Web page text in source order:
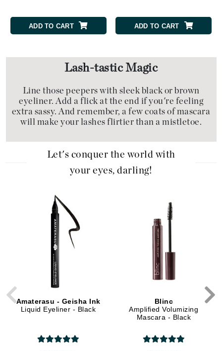
ADD TO CART ADD TO CART
Lash-tastic Magic
Line those peepers with sleek black or brown
eyeliner. Add a flick at the end if you're feeling
extra sassy. And remember, a few coats of mascara
will make your lashes flirtier than a mistletoe.
Let's conquer the world with
your eyes, darling!
Amaterasu - Geisha Ink
Liquid Eyeliner - Black
Blinc
Amplified Volumizing
Mascara - Black